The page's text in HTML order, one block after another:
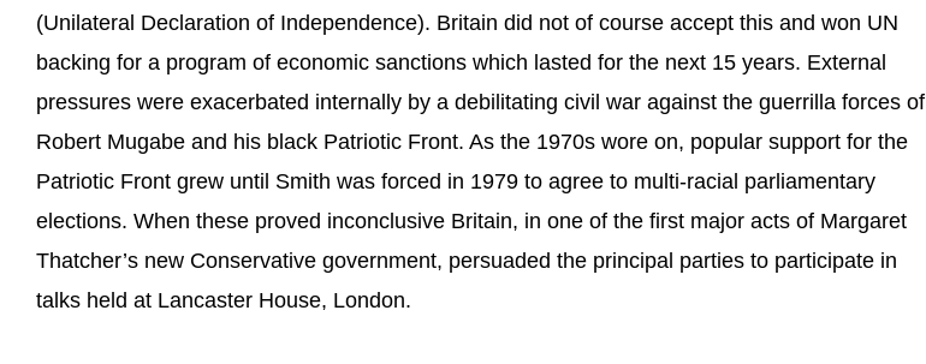
(Unilateral Declaration of Independence). Britain did not of course accept this and won UN
backing for a program of economic sanctions which lasted for the next 15 years. External
pressures were exacerbated internally by a debilitating civil war against the guerrilla forces of
Robert Mugabe and his black Patriotic Front. As the 1970s wore on, popular support for the
Patriotic Front grew until Smith was forced in 1979 to agree to multi-racial parliamentary
elections. When these proved inconclusive Britain, in one of the first major acts of Margaret
Thatcher’s new Conservative government, persuaded the principal parties to participate in
talks held at Lancaster House, London.